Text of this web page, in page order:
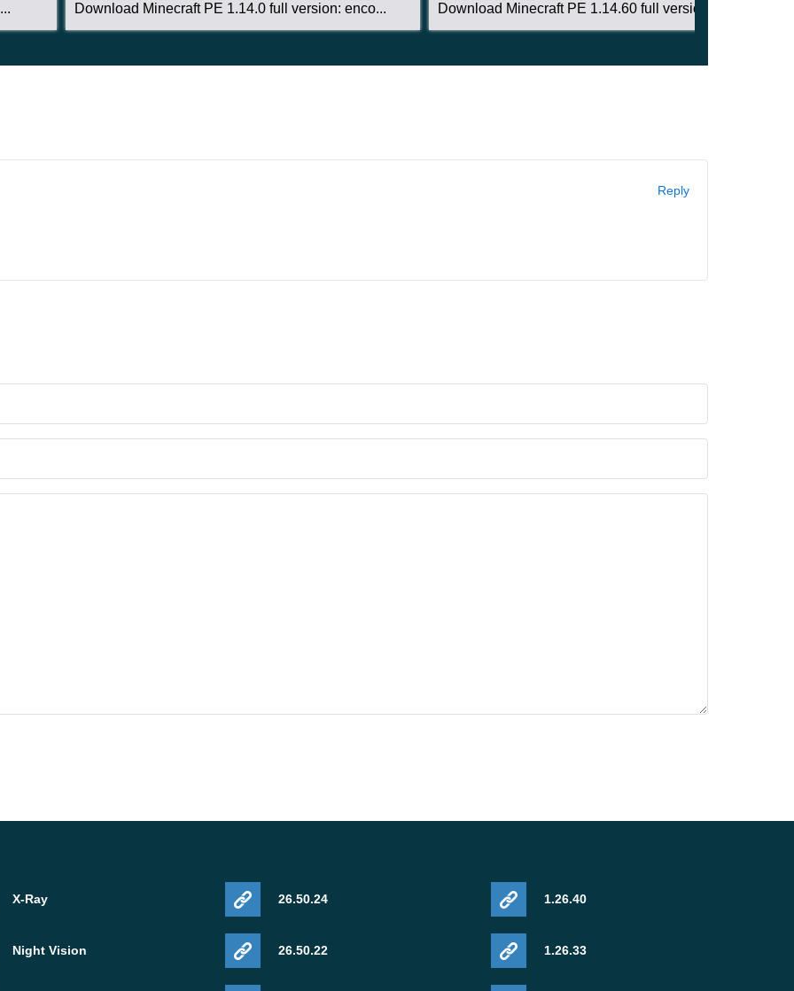
Download Minecraft PE 1.14.0 full version: enco...
Download Minecraft PE 1.14.60 full version: enc...
Reply
X-Ray
Night Vision
26.50.24
26.50.22
1.26.40
1.26.33